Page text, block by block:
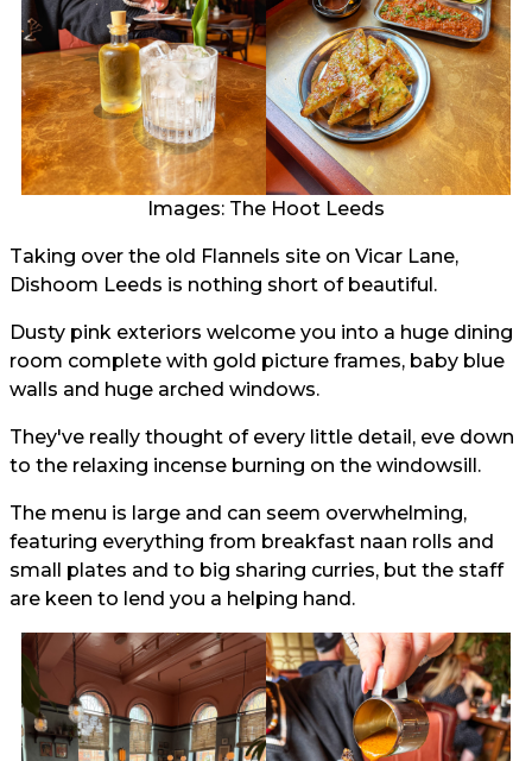
Images: The Hoot Leeds
Taking over the old Flannels site on Vicar Lane,
Dishoom Leeds is nothing short of beautiful.
Dusty pink exteriors welcome you into a huge dining
room complete with gold picture frames, baby blue
walls and huge arched windows.
They've really thought of every little detail, eve down
to the relaxing incense burning on the windowsill.
The menu is large and can seem overwhelming,
featuring everything from breakfast naan rolls and
small plates and to big sharing curries, but the staff
are keen to lend you a helping hand.